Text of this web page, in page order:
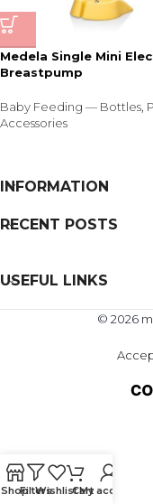
Medela Single Mini
Breastpump
Baby Feeding — Bottles
Accessories
INFORMATION
RECENT POSTS
USEFUL LINKS
© 2026
ShopFiltersWishlistCart
My account